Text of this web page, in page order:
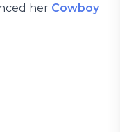
her Cowboy